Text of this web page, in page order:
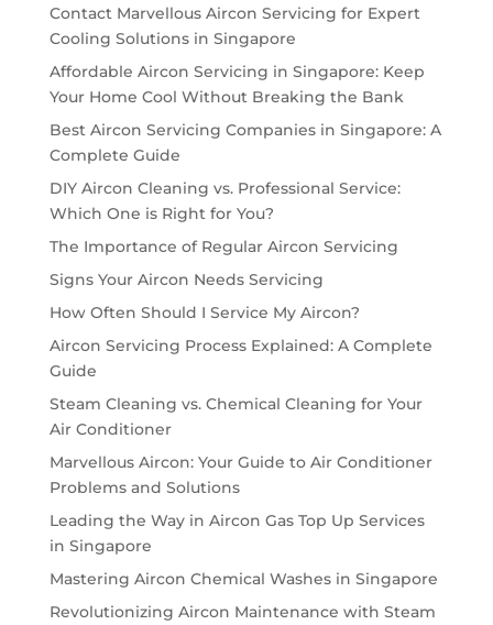
Contact Marvellous Aircon Servicing for Expert
Cooling Solutions in Singapore
Affordable Aircon Servicing in Singapore: Keep
Your Home Cool Without Breaking the Bank
Best Aircon Servicing Companies in Singapore: A
Complete Guide
DIY Aircon Cleaning vs. Professional Service:
Which One is Right for You?
The Importance of Regular Aircon Servicing
Signs Your Aircon Needs Servicing
How Often Should I Service My Aircon?
Aircon Servicing Process Explained: A Complete
Guide
Steam Cleaning vs. Chemical Cleaning for Your
Air Conditioner
Marvellous Aircon: Your Guide to Air Conditioner
Problems and Solutions
Leading the Way in Aircon Gas Top Up Services
in Singapore
Mastering Aircon Chemical Washes in Singapore
Revolutionizing Aircon Maintenance with Steam